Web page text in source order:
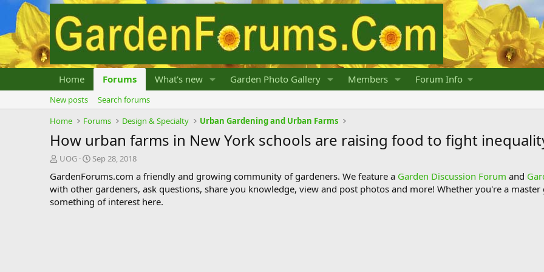
Home Forums What's new Garden Photo Gallery Members Forum Info
New posts
Search forums
Home
Forums Design & Specialty Urban Gardening and Urban Farms
How urban farms in New York schools are raising food to fight
T
r
e
a
UOG
S
a
r
t
Sep 28, 2018
GardenForums.com a friendly and growing community of gardeners. We feature a Garden Discussion Forum and
with other gardeners, ask questions, share you knowledge, view and post photos and more! Whether you're a
something of interest here.